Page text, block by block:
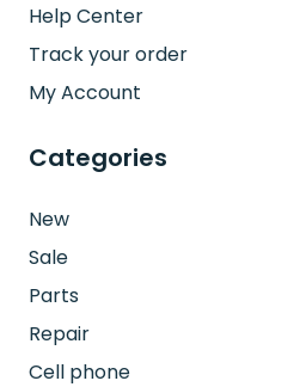
Help Center
Track your order
My Account
Categories
New
Sale
Parts
Repair
Cell phone